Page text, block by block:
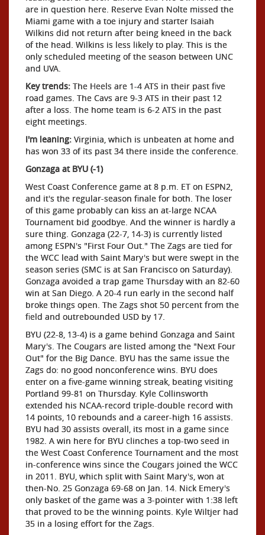
are in question here. Reserve Evan Nolte missed the
Miami game with a toe injury and starter Isaiah
Wilkins did not return after being kneed in the back
of the head. Wilkins is less likely to play. This is the
only scheduled meeting of the season between UNC
and UVA.
Key trends: The Heels are 1-4 ATS in their past five
road games. The Cavs are 9-3 ATS in their past 12
after a loss. The home team is 6-2 ATS in the past
eight meetings.
I'm leaning: Virginia, which is unbeaten at home and
has won 33 of its past 34 there inside the conference.
Gonzaga at BYU (-1)
West Coast Conference game at 8 p.m. ET on ESPN2,
and it's the regular-season finale for both. The loser
of this game probably can kiss an at-large NCAA
Tournament bid goodbye. And the winner is hardly a
sure thing. Gonzaga (22-7, 14-3) is currently listed
among ESPN's "First Four Out." The Zags are tied for
the WCC lead with Saint Mary's but were swept in the
season series (SMC is at San Francisco on Saturday).
Gonzaga avoided a trap game Thursday with an 82-60
win at San Diego. A 20-4 run early in the second half
broke things open. The Zags shot 50 percent from the
field and outrebounded USD by 17.
BYU (22-8, 13-4) is a game behind Gonzaga and Saint
Mary's. The Cougars are listed among the "Next Four
Out" for the Big Dance. BYU has the same issue the
Zags do: no good nonconference wins. BYU does
enter on a five-game winning streak, beating visiting
Portland 99-81 on Thursday. Kyle Collinsworth
extended his NCAA-record triple-double record with
14 points, 10 rebounds and a career-high 16 assists.
BYU had 30 assists overall, its most in a game since
1982. A win here for BYU clinches a top-two seed in
the West Coast Conference Tournament and the most
in-conference wins since the Cougars joined the WCC
in 2011. BYU, which split with Saint Mary's, won at
then-No. 25 Gonzaga 69-68 on Jan. 14. Nick Emery's
only basket of the game was a 3-pointer with 1:38 left
that proved to be the winning points. Kyle Wiltjer had
35 in a losing effort for the Zags.